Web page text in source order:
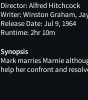
Director: Alfred Hitchcock
Writer: Winston Graham,
Release Date: Jul 9, 1964
Runtime: 2hr 10m
Synopsis
Mark marries Marnie
help her confront and